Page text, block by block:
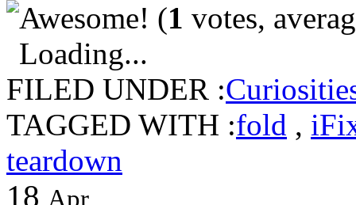
(1 votes,
Loading...
FILED UNDER :
TAGGED WITH :fold ,
teardown
18 Apr